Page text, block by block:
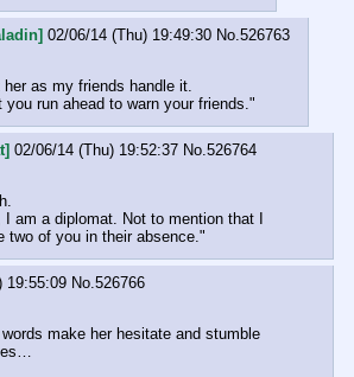
02/06/14 (Thu) 19:49:30 No. 526763
as my friends handle it.
you run ahead to warn your friends."
02/06/14 (Thu) 19:52:37 No. 526764
am a diplomat. Not to mention that I
two of you in their absence."
19:55:09 No. 526766
make her hesitate and stumble